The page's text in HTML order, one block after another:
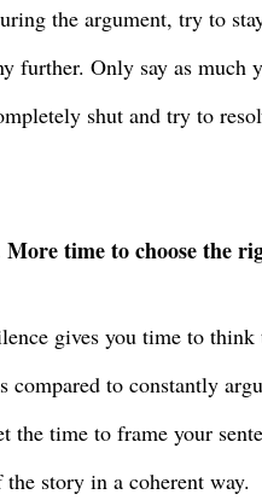
the argument, try to
further. Only say as much
shut and try to
More time to choose the
gives you time to think
s compared to constantly
the time to frame your
the story in a coherent way.